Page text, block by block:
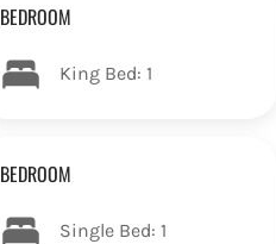
BEDROOM
King Bed: 1
BEDROOM
Single Bed: 1